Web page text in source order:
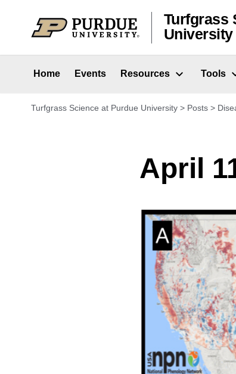
Turfgrass
University
Home Events Resources Tools
Turfgrass Science at Purdue University > Posts >
April